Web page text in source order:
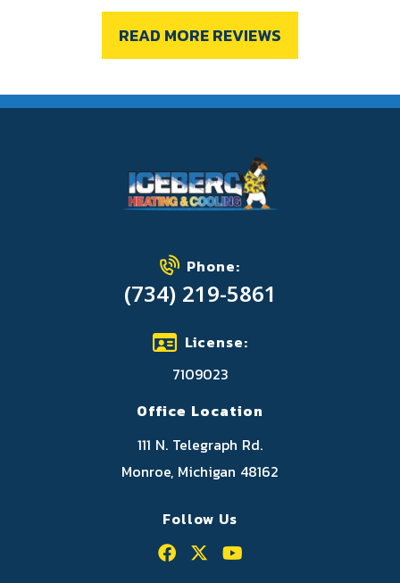
READ MORE REVIEWS
Phone:
(734) 219-5861
License:
7109023
Office Location
111 N. Telegraph Rd.
Monroe, Michigan 48162
Follow Us